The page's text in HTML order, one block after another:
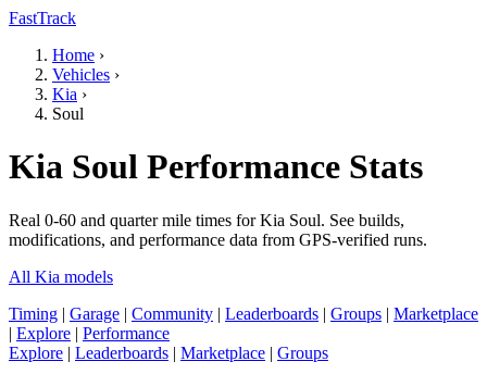
FastTrack
Home ›
Vehicles ›
Kia ›
Soul
Kia Soul Performance Stats
Real 0-60 and quarter mile times for Kia Soul. See builds,
modifications, and performance data from GPS-verified runs.
All Kia models
Timing | Garage | Community | Leaderboards | Groups | Marketplace
| Explore | Performance
Explore | Leaderboards | Marketplace | Groups